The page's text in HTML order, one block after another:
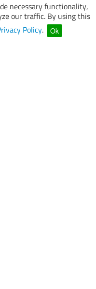
necessary functionality,
our traffic. By using this
Policy. Ok